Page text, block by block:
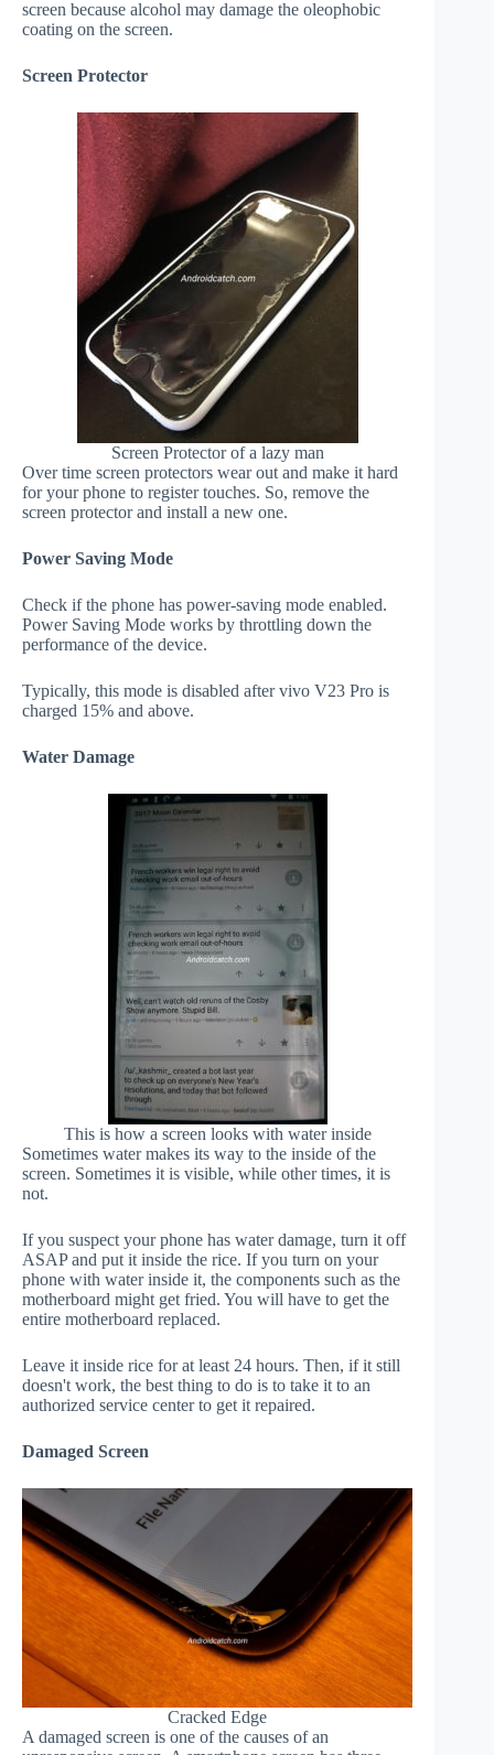
screen because alcohol may damage the oleophobic
coating on the screen.
Screen Protector
Screen Protector of a lazy man
Over time screen protectors wear out and make it hard
for your phone to register touches. So, remove the
screen protector and install a new one.
Power Saving Mode
Check if the phone has power-saving mode enabled.
Power Saving Mode works by throttling down the
performance of the device.
Typically, this mode is disabled after vivo V23 Pro is
charged 15% and above.
Water Damage
This is how a screen looks with water inside
Sometimes water makes its way to the inside of the
screen. Sometimes it is visible, while other times, it is
not.
If you suspect your phone has water damage, turn it off
ASAP and put it inside the rice. If you turn on your
phone with water inside it, the components such as the
motherboard might get fried. You will have to get the
entire motherboard replaced.
Leave it inside rice for at least 24 hours. Then, if it still
doesn't work, the best thing to do is to take it to an
authorized service center to get it repaired.
Damaged Screen
Cracked Edge
A damaged screen is one of the causes of an